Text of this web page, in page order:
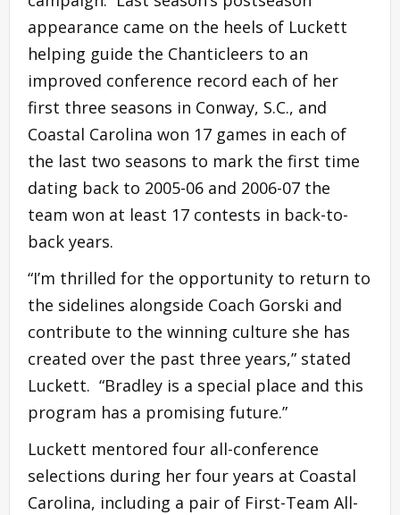
appearance came on the heels of Luckett
helping guide the Chanticleers to an
improved conference record each of her
first three seasons in Conway, S.C., and
Coastal Carolina won 17 games in each of
the last two seasons to mark the first time
dating back to 2005-06 and 2006-07 the
team won at least 17 contests in back-to-
back years.
“I’m thrilled for the opportunity to return to
the sidelines alongside Coach Gorski and
contribute to the winning culture she has
created over the past three years,” stated
Luckett. “Bradley is a special place and this
program has a promising future.”
Luckett mentored four all-conference
selections during her four years at Coastal
Carolina, including a pair of First-Team All-